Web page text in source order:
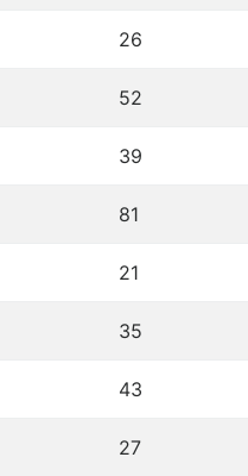
26
52
39
81
21
35
43
27